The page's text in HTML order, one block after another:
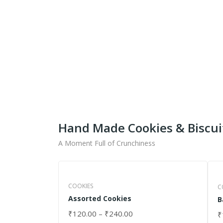
Hand Made Cookies &
A Moment Full of Crunchiness
COOKIES
Assorted Cookies
₹120.00 – ₹240.00
SELECT OPTIONS ₹